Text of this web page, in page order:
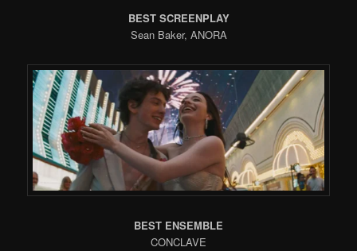
BEST SCREENPLAY
Sean Baker, ANORA
BEST ENSEMBLE
CONCLAVE